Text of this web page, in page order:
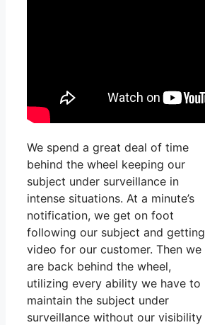
We spend a great deal of time
behind the wheel keeping our
subject under surveillance in
intense situations. At a minute’s
notification, we get on foot
following our subject and getting
video for our customer. Then we
are back behind the wheel,
utilizing every ability we have to
maintain the subject under
surveillance without our visibility